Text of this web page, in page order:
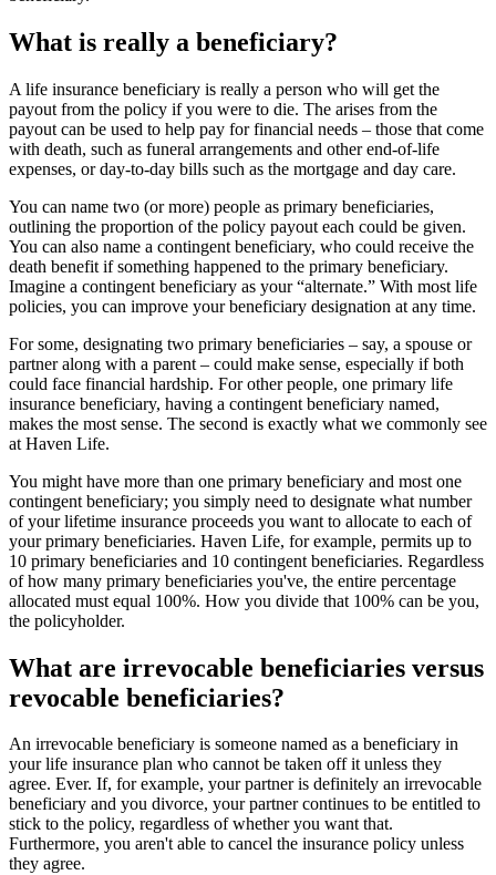
What is really a beneficiary?
A life insurance beneficiary is really a person who will get the
payout from the policy if you were to die. The arises from the
payout can be used to help pay for financial needs – those that come
with death, such as funeral arrangements and other end-of-life
expenses, or day-to-day bills such as the mortgage and day care.
You can name two (or more) people as primary beneficiaries,
outlining the proportion of the policy payout each could be given.
You can also name a contingent beneficiary, who could receive the
death benefit if something happened to the primary beneficiary.
Imagine a contingent beneficiary as your “alternate.” With most life
policies, you can improve your beneficiary designation at any time.
For some, designating two primary beneficiaries – say, a spouse or
partner along with a parent – could make sense, especially if both
could face financial hardship. For other people, one primary life
insurance beneficiary, having a contingent beneficiary named,
makes the most sense. The second is exactly what we commonly see
at Haven Life.
You might have more than one primary beneficiary and most one
contingent beneficiary; you simply need to designate what number
of your lifetime insurance proceeds you want to allocate to each of
your primary beneficiaries. Haven Life, for example, permits up to
10 primary beneficiaries and 10 contingent beneficiaries. Regardless
of how many primary beneficiaries you've, the entire percentage
allocated must equal 100%. How you divide that 100% can be you,
the policyholder.
What are irrevocable beneficiaries versus
revocable beneficiaries?
An irrevocable beneficiary is someone named as a beneficiary in
your life insurance plan who cannot be taken off it unless they
agree. Ever. If, for example, your partner is definitely an irrevocable
beneficiary and you divorce, your partner continues to be entitled to
stick to the policy, regardless of whether you want that.
Furthermore, you aren't able to cancel the insurance policy unless
they agree.